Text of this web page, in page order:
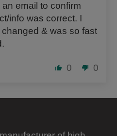
email to confirm
info was correct. I
& was so fast
0 0